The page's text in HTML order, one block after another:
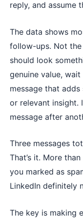
reply, and assume
The data shows
follow-ups. Not the
should look
genuine value,
message that
or relevant insight.
message after
Three messages
That’s it. More
you marked as
LinkedIn definitely
The key is making